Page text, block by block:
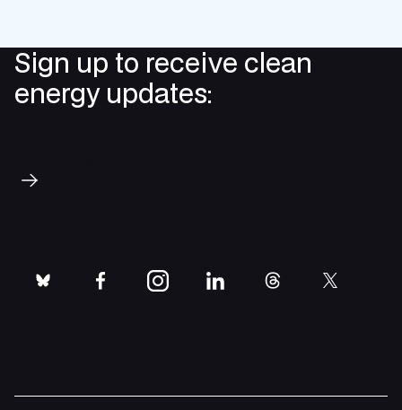
Sign up to receive clean
energy updates:
bluesky facebookinstagramlinkedinthreads twitter